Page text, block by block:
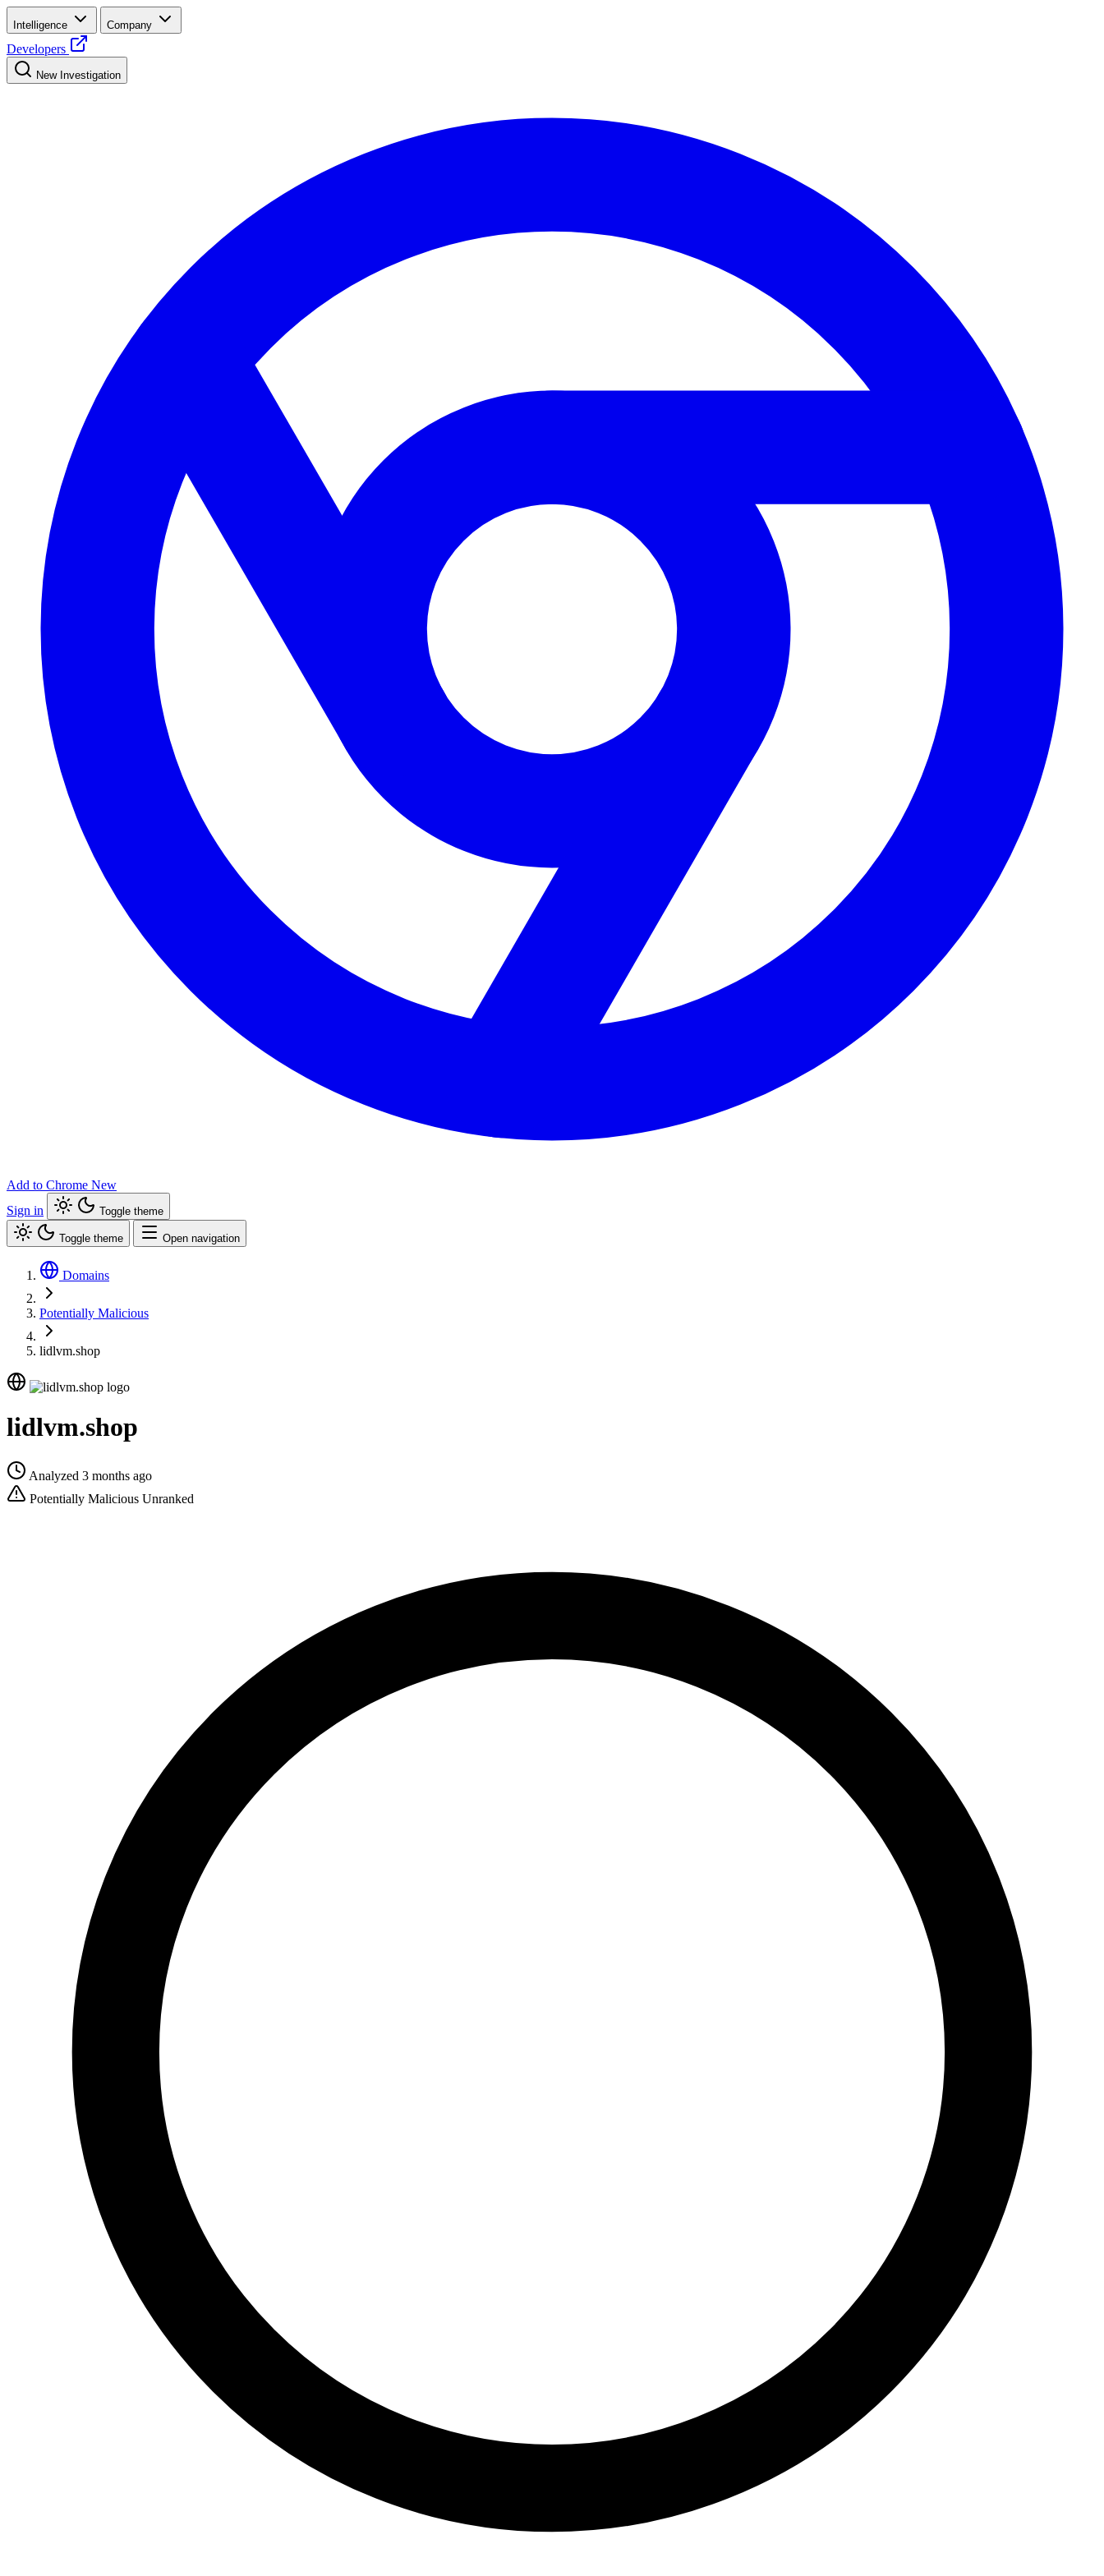
Intelligence Company
Developers
New Investigation
Add to Chrome New
Sign in
Toggle theme
Toggle theme Open navigation
Domains
Potentially Malicious
lidlvm.shop
lidlvm.shop
Analyzed 3 months ago
Potentially Malicious Unranked